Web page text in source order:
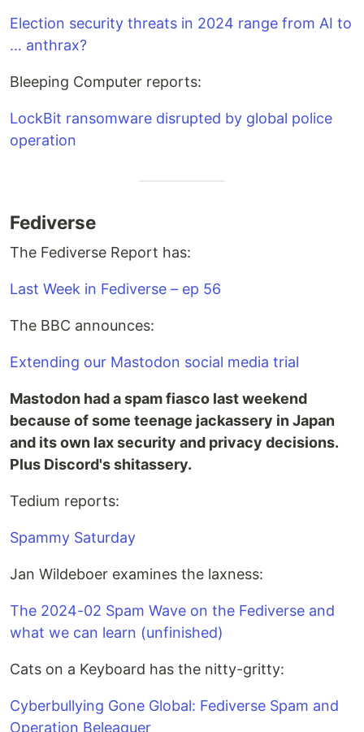
Election security threats in 2024 range from AI to
… anthrax?
Bleeping Computer reports:
LockBit ransomware disrupted by global police
operation
Fediverse
The Fediverse Report has:
Last Week in Fediverse – ep 56
The BBC announces:
Extending our Mastodon social media trial
Mastodon had a spam fiasco last weekend
because of some teenage jackassery in Japan
and its own lax security and privacy decisions.
Plus Discord's shitassery.
Tedium reports:
Spammy Saturday
Jan Wildeboer examines the laxness:
The 2024-02 Spam Wave on the Fediverse and
what we can learn (unfinished)
Cats on a Keyboard has the nitty-gritty:
Cyberbullying Gone Global: Fediverse Spam and
Operation Beleaguer